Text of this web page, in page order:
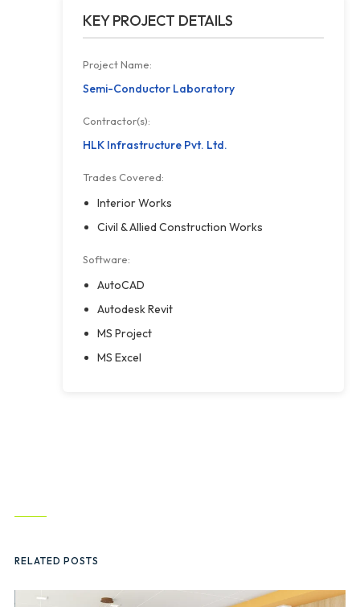
KEY PROJECT DETAILS
Project Name:
Semi-Conductor Laboratory
Contractor(s):
HLK Infrastructure Pvt. Ltd.
Trades Covered:
Interior Works
Civil & Allied Construction Works
Software:
AutoCAD
Autodesk Revit
MS Project
MS Excel
RELATED POSTS